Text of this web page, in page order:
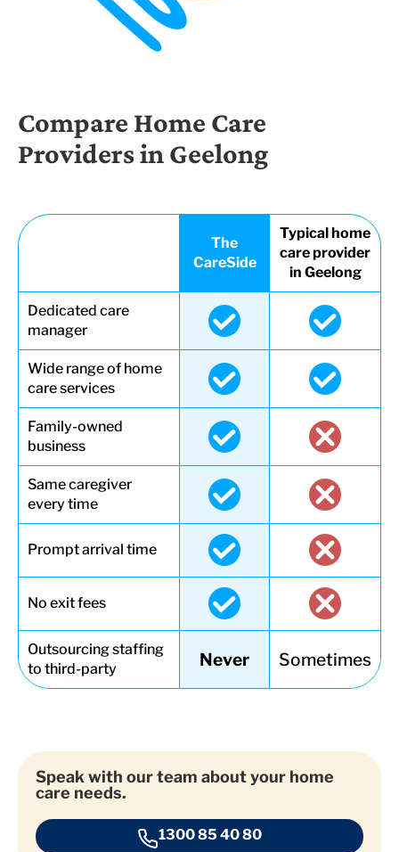
Compare Home Care
Providers in Geelong
The
CareSide
Typical home
care provider
in Geelong
Dedicated care
manager
Wide range of home
care services
Family-owned
business
Same caregiver
every time
Prompt arrival time
No exit fees
Outsourcing staffing
to third-party
Never Sometimes
Speak with our team about your home
care needs.
1300 85 40 80